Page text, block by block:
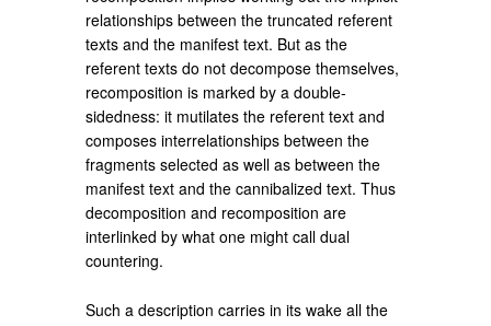
relationships between the truncated referent
texts and the manifest text. But as the
referent texts do not decompose themselves,
recomposition is marked by a double-
sidedness: it mutilates the referent text and
composes interrelationships between the
fragments selected as well as between the
manifest text and the cannibalized text. Thus
decomposition and recomposition are
interlinked by what one might call dual
countering.
Such a description carries in its wake all the